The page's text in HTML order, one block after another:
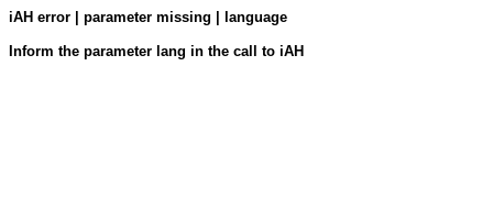
iAH error | parameter missing | language
Inform the parameter lang in the call to iAH